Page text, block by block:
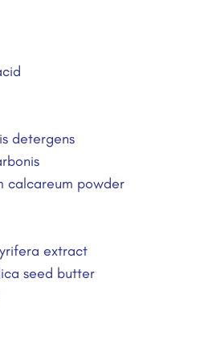
detergens
calcareum powder
extract
seed butter